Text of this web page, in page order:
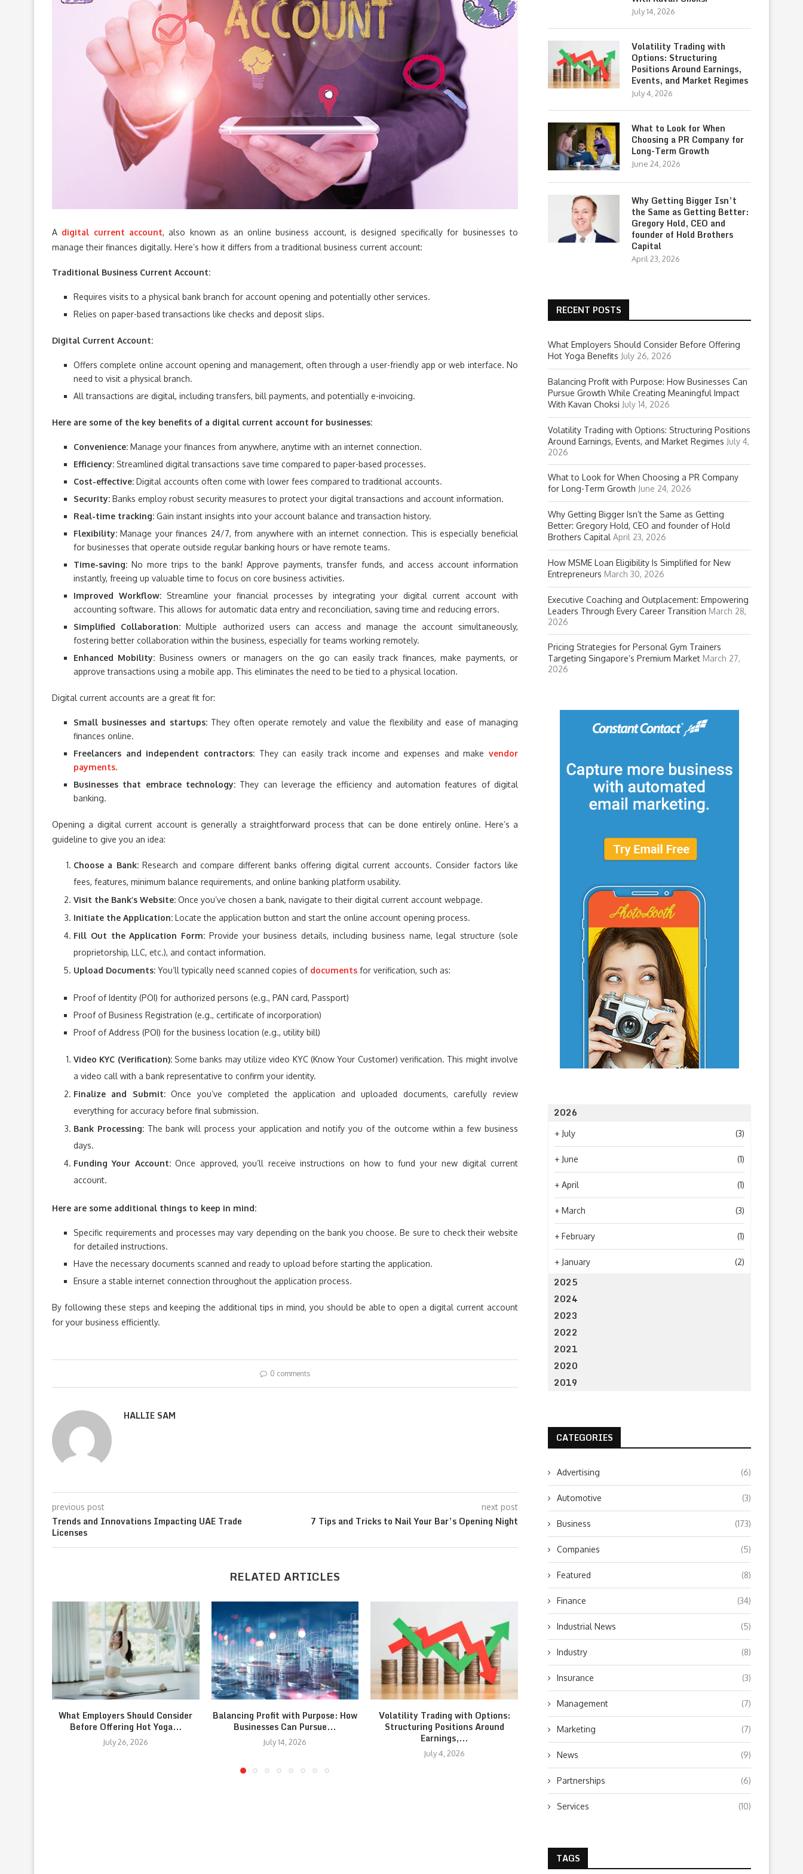
A digital current account, also known as an online business account, is designed specifically for businesses to
manage their finances digitally. Here’s how it differs from a traditional business current account:
Traditional Business Current Account:
Requires visits to a physical bank branch for account opening and potentially other services.
Relies on paper-based transactions like checks and deposit slips.
Digital Current Account:
Offers complete online account opening and management, often through a user-friendly app or web interface. No
need to visit a physical branch.
All transactions are digital, including transfers, bill payments, and potentially e-invoicing.
Here are some of the key benefits of a digital current account for businesses:
Convenience: Manage your finances from anywhere, anytime with an internet connection.
Efficiency: Streamlined digital transactions save time compared to paper-based processes.
Cost-effective: Digital accounts often come with lower fees compared to traditional accounts.
Security: Banks employ robust security measures to protect your digital transactions and account information.
Real-time tracking: Gain instant insights into your account balance and transaction history.
Flexibility: Manage your finances 24/7, from anywhere with an internet connection. This is especially beneficial
for businesses that operate outside regular banking hours or have remote teams.
Time-saving: No more trips to the bank! Approve payments, transfer funds, and access account information
instantly, freeing up valuable time to focus on core business activities.
Improved Workflow: Streamline your financial processes by integrating your digital current account with
accounting software. This allows for automatic data entry and reconciliation, saving time and reducing errors.
Simplified Collaboration:Multiple authorized users can access and manage the account simultaneously,
fostering better collaboration within the business, especially for teams working remotely.
Enhanced Mobility: Business owners or managers on the go can easily track finances, make payments, or
approve transactions using a mobile app. This eliminates the need to be tied to a physical location.
Digital current accounts are a great fit for:
Small businesses and startups:They often operate remotely and value the flexibility and ease of managing
finances online.
Freelancers and independent contractors: They can easily track income and expenses and make vendor
payments.
Businesses that embrace technology:They can leverage the efficiency and automation features of digital
banking.
Opening a digital current account is generally a straightforward process that can be done entirely online. Here’s a
guideline to give you an idea:
Choose a Bank:Research and compare different banks offering digital current accounts. Consider factors like
fees, features, minimum balance requirements, and online banking platform usability.
Visit the Bank’s Website: Once you’ve chosen a bank, navigate to their digital current account webpage.
Initiate the Application: Locate the application button and start the online account opening process.
Fill Out the Application Form: Provide your business details, including business name, legal structure (sole
proprietorship, LLC, etc.), and contact information.
Upload Documents: You’ll typically need scanned copies of documents for verification, such as:
Proof of Identity (POI) for authorized persons (e.g., PAN card, Passport)
Proof of Business Registration (e.g., certificate of incorporation)
Proof of Address (POI) for the business location (e.g., utility bill)
Video KYC (Verification):Some banks may utilize video KYC (Know Your Customer) verification. This might involve
a video call with a bank representative to confirm your identity.
Finalize and Submit: Once you’ve completed the application and uploaded documents, carefully review
everything for accuracy before final submission.
Bank Processing:The bank will process your application and notify you of the outcome within a few business
days.
Funding Your Account:Once approved, you’ll receive instructions on how to fund your new digital current
account.
Here are some additional things to keep in mind:
Specific requirements and processes may vary depending on the bank you choose. Be sure to check their website
for detailed instructions.
Have the necessary documents scanned and ready to upload before starting the application.
Ensure a stable internet connection throughout the application process.
By following these steps and keeping the additional tips in mind, you should be able to open a digital current account
for your business efficiently.
0 comments
HALLIE SAM
previous post
Trends and Innovations Impacting UAE Trade
Licenses
next post
7 Tips and Tricks to Nail Your Bar’s Opening Night
RELATED ARTICLES
What Employers Should Consider
Before Offering Hot Yoga...
July 26, 2026
Balancing Profit with Purpose: How
Businesses Can Pursue...
July 14, 2026
Volatility Trading with Options:
Structuring Positions Around
Earnings,...
July 4, 2026
What to Look for When Choosing a
PR...
June 24, 2026
Why Getting Bigger Isn’t
as Getting...
April 23, 2026
July 14, 2026
Volatility Trading with
Options: Structuring
Positions Around Earnings,
Events, and Market Regimes
July 4, 2026
What to Look for When
Choosing a PR Company for
Long-Term Growth
June 24, 2026
Why Getting Bigger Isn’t
the Same as Getting Better:
Gregory Hold, CEO and
founder of Hold Brothers
Capital
April 23, 2026
RECENT POSTS
What Employers Should Consider Before Offering
Hot Yoga Benefits July 26, 2026
Balancing Profit with Purpose: How Businesses Can
Pursue Growth While Creating Meaningful Impact
With Kavan Choksi July 14, 2026
Volatility Trading with Options: Structuring Positions
Around Earnings, Events, and Market Regimes July 4,
2026
What to Look for When Choosing a PR Company
for Long-Term Growth June 24, 2026
Why Getting Bigger Isn’t the Same as Getting
Better: Gregory Hold, CEO and founder of Hold
Brothers Capital April 23, 2026
How MSME Loan Eligibility Is Simplified for New
Entrepreneurs March 30, 2026
Executive Coaching and Outplacement: Empowering
Leaders Through Every Career Transition March 28,
2026
Pricing Strategies for Personal Gym Trainers
Targeting Singapore’s Premium Market March 27,
2026
2026
+ July (3)
+ June (1)
+ April (1)
+ March (3)
+ February (1)
+ January (2)
2025
2024
2023
2022
2021
2020
2019
CATEGORIES
Advertising (6)
Automotive (3)
Business (173)
Companies (5)
Featured (8)
Finance (34)
Industrial News (5)
Industry (8)
Insurance (3)
Management (7)
Marketing (7)
News (9)
Partnerships (6)
Services (10)
TAGS